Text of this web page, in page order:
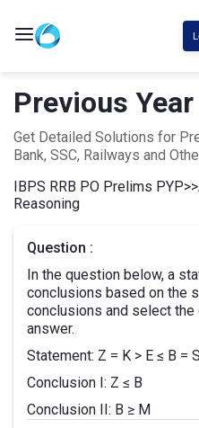
Previous
Get Detailed Solutions for
Bank, SSC, Railways and
IBPS RRB PO Prelims PYP>>
Reasoning
Question :
In the question below, a
conclusions based on the
conclusions and select
answer.
Statement: Z = K > E ≤ B =
Conclusion I: Z ≤ B
Conclusion II: B ≥ M